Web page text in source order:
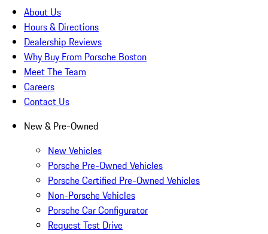
About Us
Hours & Directions
Dealership Reviews
Why Buy From Porsche Boston
Meet The Team
Careers
Contact Us
New & Pre-Owned
New Vehicles
Porsche Pre-Owned Vehicles
Porsche Certified Pre-Owned Vehicles
Non-Porsche Vehicles
Porsche Car Configurator
Request Test Drive